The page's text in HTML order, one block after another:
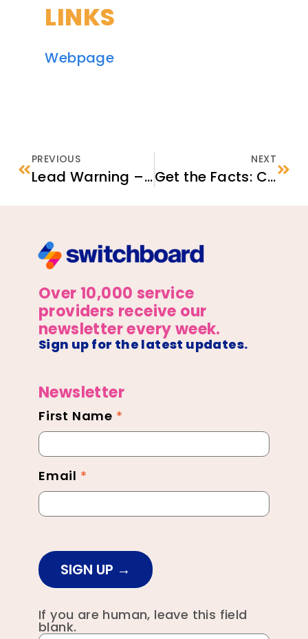
LINKS
Webpage
PREVIOUS
Lead Warning – Lead Can Poison Your Child
NEXT
Get the Facts: COVID-19 Testing
Over 10,000 service
providers receive our
newsletter every week.
Sign up for the latest updates.
Newsletter
Newsletter
Footer
First Name *
Email *
SIGN UP
If you are human, leave this field
blank.